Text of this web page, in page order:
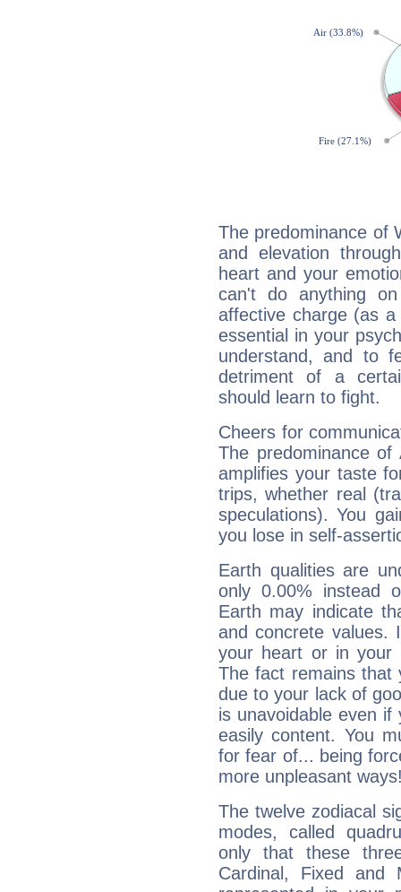
The predominance of
and elevation
heart and your
can't do anything
affective charge (as
essential in your
understand, and to
detriment of a
should learn to fight.
Cheers for
The predominance
amplifies your taste
trips, whether real
speculations). You
you lose in self-
Earth qualities are
only 0.00% instead
Earth may indicate
and concrete values.
your heart or in your
The fact remains that
due to your lack of
is unavoidable even
easily content. You
for fear of... being
more unpleasant
The twelve zodiacal
modes, called
only that these
Cardinal, Fixed and